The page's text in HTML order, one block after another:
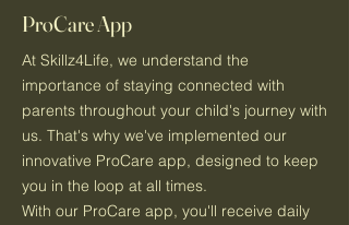
ProCare App
At Skillz4Life, we understand the
importance of staying connected with
parents throughout your child's journey with
us. That's why we've implemented our
innovative ProCare app, designed to keep
you in the loop at all times.
With our ProCare app, you'll receive daily